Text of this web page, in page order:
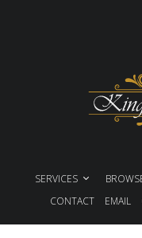
SERVICES
CONTACT
EMAIL